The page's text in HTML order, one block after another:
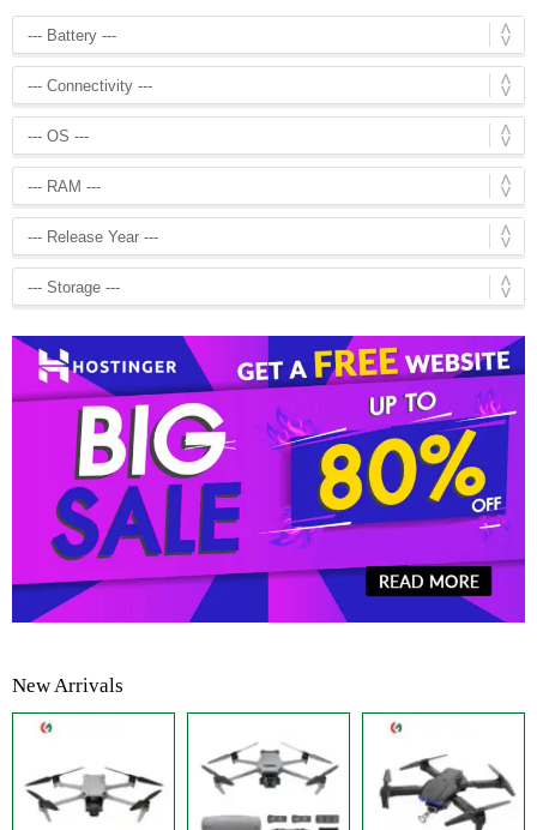
New Arrivals